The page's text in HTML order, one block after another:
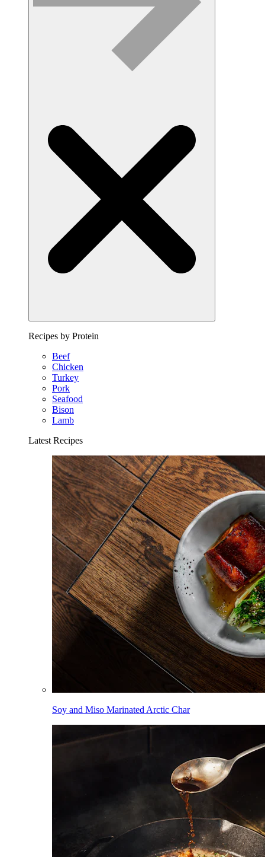
Recipes by Protein
Beef
Chicken
Turkey
Pork
Seafood
Bison
Lamb
Latest Recipes
Soy and Miso Marinated Arctic Char